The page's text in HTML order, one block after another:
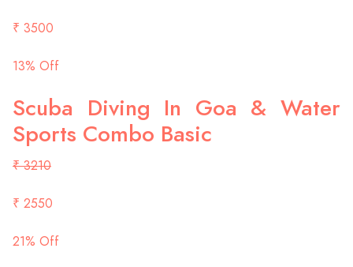
₹ 3500
13% Off
Scuba Diving In Goa & Water
Sports Combo Basic
₹ 3210
₹ 2550
21% Off